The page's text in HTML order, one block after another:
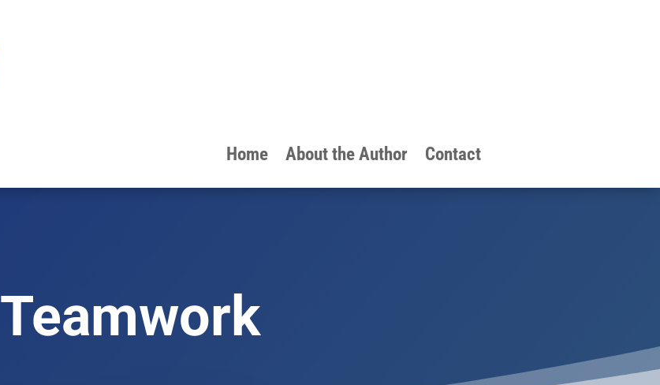
Home About the Author Contact
Teamwork